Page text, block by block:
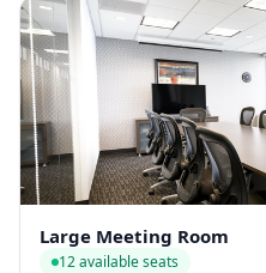
Large Meeting Room
12 available seats